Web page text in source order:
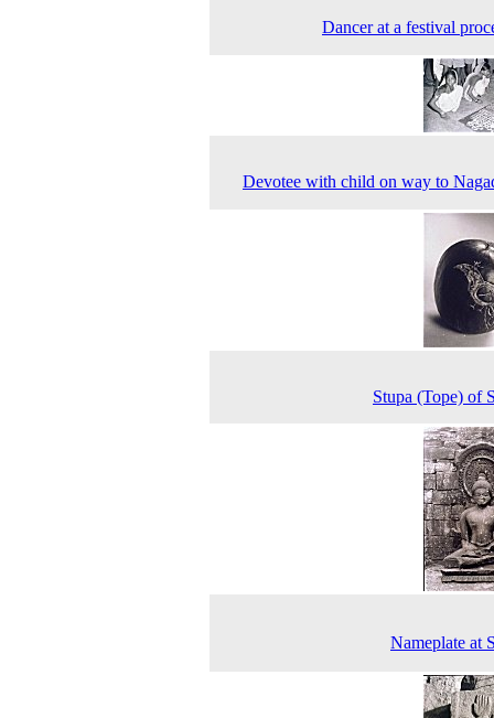
Dancer at a festival
Devotee with child on way to
Stupa (Tope) of
Nameplate at